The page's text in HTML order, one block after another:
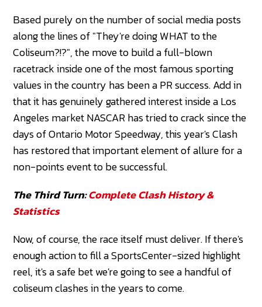
Based purely on the number of social media posts
along the lines of "They're doing WHAT to the
Coliseum?!?", the move to build a full-blown
racetrack inside one of the most famous sporting
values in the country has been a PR success. Add in
that it has genuinely gathered interest inside a Los
Angeles market NASCAR has tried to crack since the
days of Ontario Motor Speedway, this year's Clash
has restored that important element of allure for a
non-points event to be successful.
The Third Turn:Complete Clash History &
Statistics
Now, of course, the race itself must deliver. If there's
enough action to fill a SportsCenter-sized highlight
reel, it's a safe bet we're going to see a handful of
coliseum clashes in the years to come.